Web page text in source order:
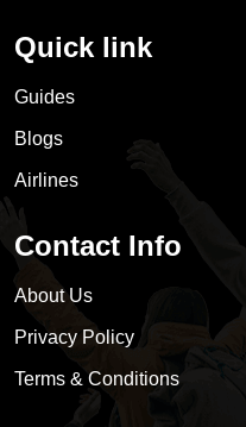
Quick link
Guides
Blogs
Airlines
Contact Info
About Us
Privacy Policy
Terms & Conditions